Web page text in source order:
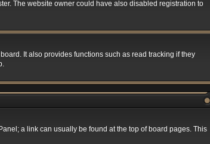
The website owner could have also disabled registration to
It also provides functions such as read tracking if they
a link can usually be found at the top of board pages. This